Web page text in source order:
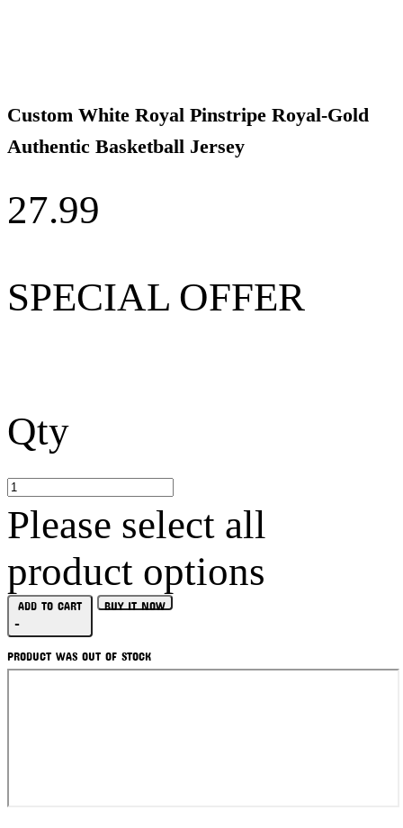
Custom White Royal Pinstripe Royal-Gold
Authentic Basketball Jersey
27.99
SPECIAL OFFER
Qty
Please select all
product options
BUY IT NOW
PRODUCT WAS OUT OF STOCK